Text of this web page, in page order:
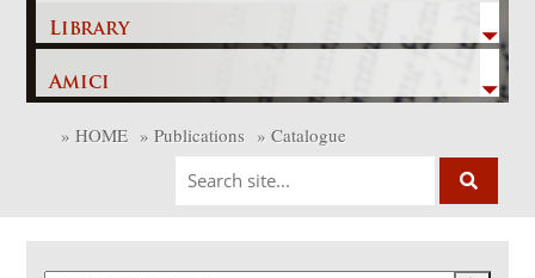
Library
Amici
» HOME » Publications » Catalogue